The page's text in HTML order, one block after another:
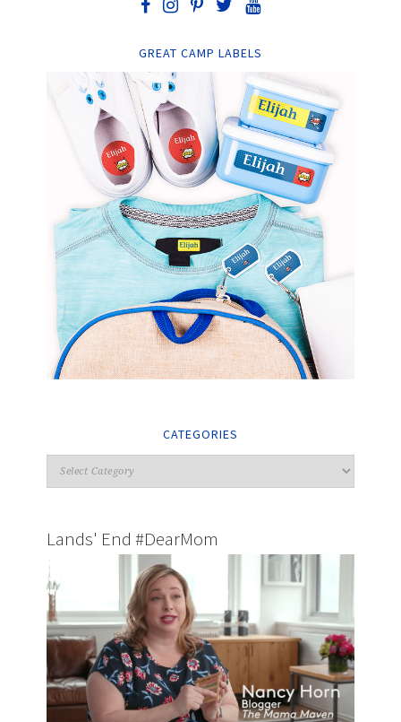
GREAT CAMP LABELS
CATEGORIES
Lands' End #DearMom